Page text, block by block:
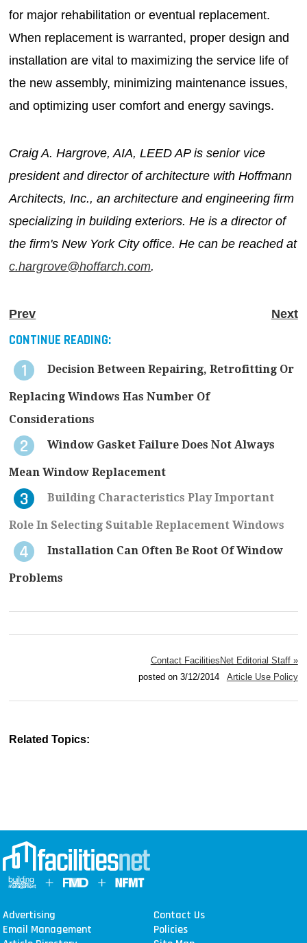
for major rehabilitation or eventual replacement.
When replacement is warranted, proper design and
installation are vital to maximizing the service life of
the new assembly, minimizing maintenance issues,
and optimizing user comfort and energy savings.
Craig A. Hargrove, AIA, LEED AP is senior vice
president and director of architecture with Hoffmann
Architects, Inc., an architecture and engineering firm
specializing in building exteriors. He is a director of
the firm's New York City office. He can be reached at
c.hargrove@hoffarch.com.
Prev Next
CONTINUE READING:
Decision Between Repairing, Retrofitting Or
Replacing Windows Has Number Of
Considerations
Window Gasket Failure Does Not Always
Mean Window Replacement
Building Characteristics Play Important
Role In Selecting Suitable Replacement Windows
Installation Can Often Be Root Of Window
Problems
Contact FacilitiesNet Editorial Staff »
posted on 3/12/2014 Article Use Policy
Related Topics:
Advertising
Contact Us
Email Management
Policies